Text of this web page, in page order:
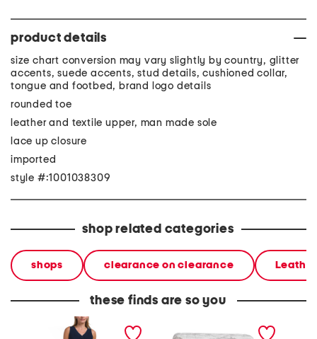
product details
size chart conversion may vary slightly by country, glitter
accents, suede accents, stud details, cushioned collar,
tongue and footbed, brand logo details
rounded toe
leather and textile upper, man made sole
lace up closure
imported
style #:1001038309
shop related categories
shops clearance on clearance
these finds are so you
2pc light loop back french
terry front button crop top
cotton percale farmhouse
toile comforter set